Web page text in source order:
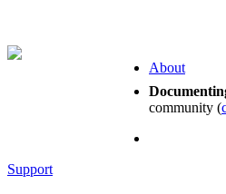
About
community (
Support